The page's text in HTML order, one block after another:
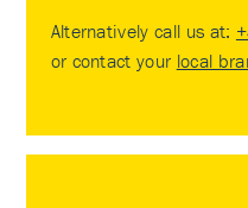
Alternatively call us at:
or contact your local